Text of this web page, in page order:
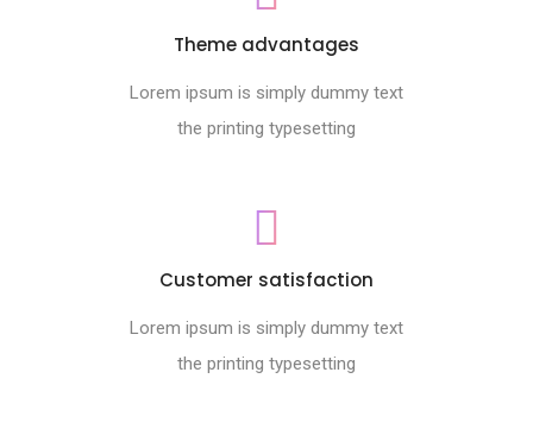
Theme advantages
Lorem ipsum is simply dummy text
the printing typesetting
Customer satisfaction
Lorem ipsum is simply dummy text
the printing typesetting